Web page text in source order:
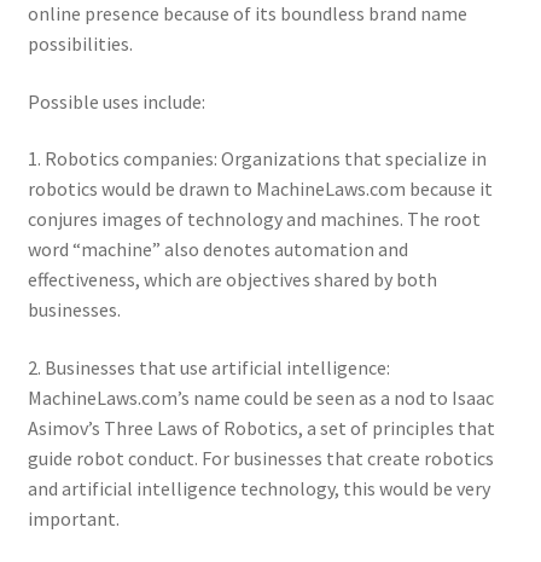
online presence because of its boundless brand name
possibilities.
Possible uses include:
1. Robotics companies: Organizations that specialize in
robotics would be drawn to MachineLaws.com because it
conjures images of technology and machines. The root
word “machine” also denotes automation and
effectiveness, which are objectives shared by both
businesses.
2. Businesses that use artificial intelligence:
MachineLaws.com’s name could be seen as a nod to Isaac
Asimov’s Three Laws of Robotics, a set of principles that
guide robot conduct. For businesses that create robotics
and artificial intelligence technology, this would be very
important.